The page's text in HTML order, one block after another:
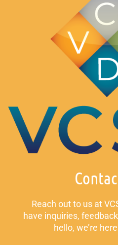
Reach out to us at
have inquiries,
hello, we’re